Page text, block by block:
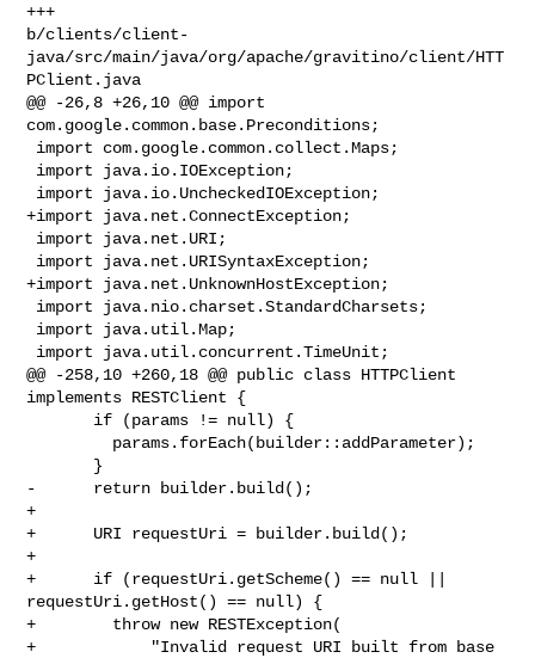
+++
b/clients/client-
java/src/main/java/org/apache/gravitino/client/HTT
PClient.java
@@ -26,8 +26,10 @@ import
com.google.common.base.Preconditions;
+import java.net.ConnectException;
+import java.net.UnknownHostException;
@@ -258,10 +260,18 @@ public class HTTPClient
implements RESTClient {
-      return builder.build();
+
+      URI requestUri = builder.build();
+
+      if (requestUri.getScheme() == null ||
requestUri.getHost() == null) {
+        throw new RESTException(
+            "Invalid request URI built from base